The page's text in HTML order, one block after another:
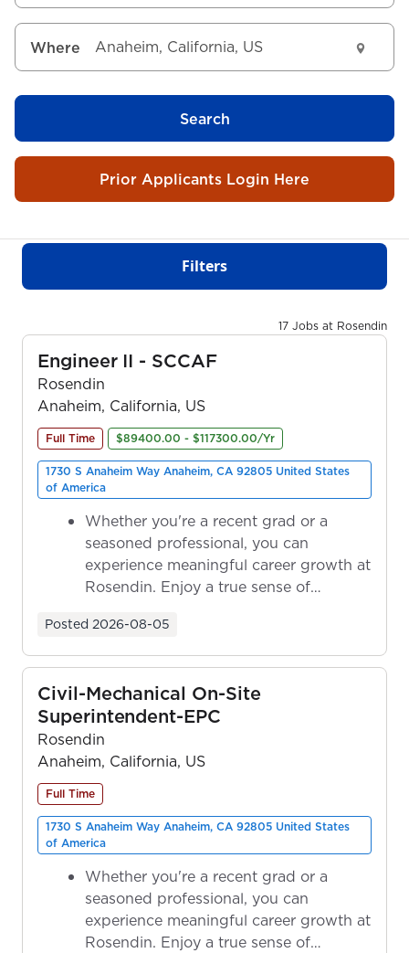
Where
Search
Prior Applicants Login Here
Filters
17 Jobs at Rosendin
Engineer II - SCCAF
Rosendin
Anaheim, California, US
Full Time $89400.00 - $117300.00/Yr
1730 S Anaheim Way Anaheim, CA 92805 United States
of America
Whether you're a recent grad or a
seasoned professional, you can
experience meaningful career growth at
Rosendin. Enjoy a true sense of
Posted 2026-08-05
Civil-Mechanical On-Site
Superintendent-EPC
Rosendin
Anaheim, California, US
Full Time
1730 S Anaheim Way Anaheim, CA 92805 United States
of America
Whether you're a recent grad or a
seasoned professional, you can
experience meaningful career growth at
Rosendin. Enjoy a true sense of